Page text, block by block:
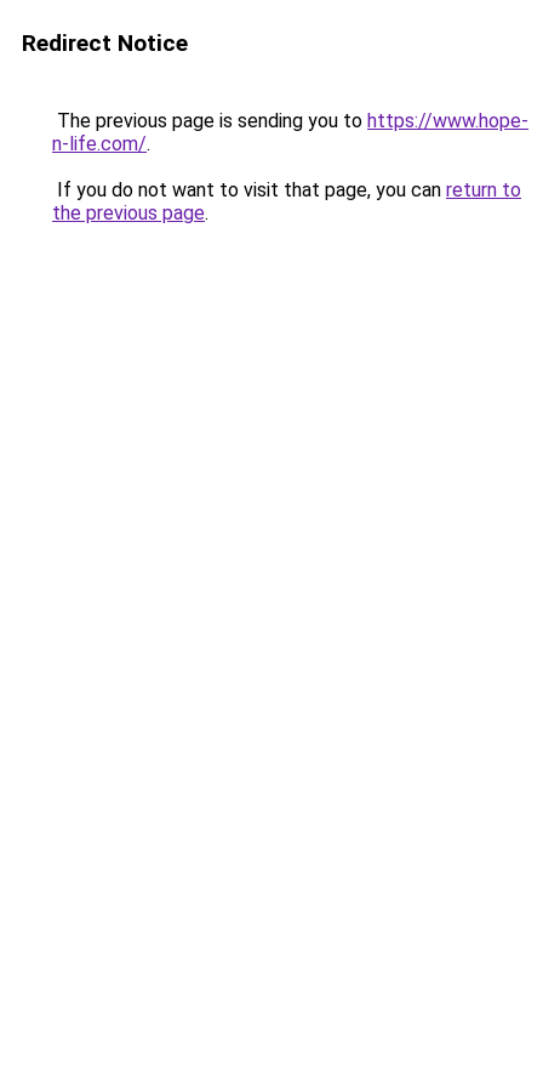
Redirect Notice
The previous page is sending you to https://www.hope-
n-life.com/.
If you do not want to visit that page, you can return to
the previous page.